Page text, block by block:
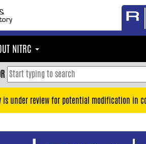
NITRC
is under review for potential modification in